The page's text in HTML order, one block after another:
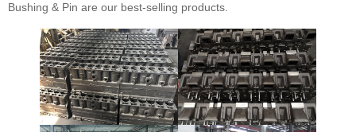
Bushing & Pin are our best-selling products.